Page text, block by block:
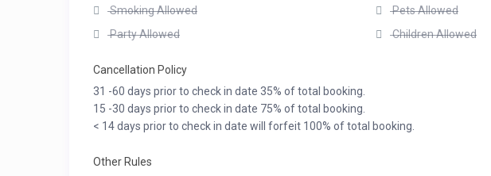
Smoking Allowed
Pets Allowed
Party Allowed
Children Allowed
Cancellation Policy
31 -60 days prior to check in date 35% of total booking.
15 -30 days prior to check in date 75% of total booking.
< 14 days prior to check in date will forfeit 100% of total booking.
Other Rules